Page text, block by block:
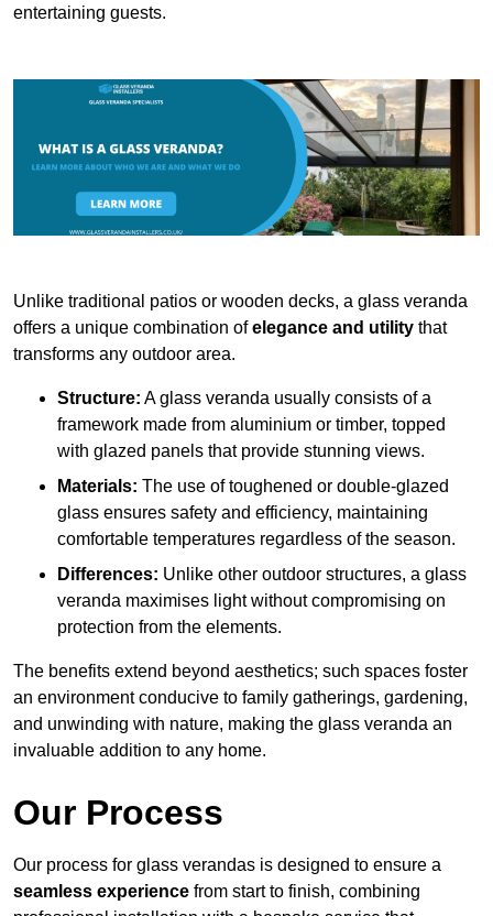
entertaining guests.
Unlike traditional patios or wooden decks, a glass veranda
offers a unique combination ofelegance and utility that
transforms any outdoor area.
Structure: A glass veranda usually consists of a
framework made from aluminium or timber, topped
with glazed panels that provide stunning views.
Materials: The use of toughened or double-glazed
glass ensures safety and efficiency, maintaining
comfortable temperatures regardless of the season.
Differences: Unlike other outdoor structures, a glass
veranda maximises light without compromising on
protection from the elements.
The benefits extend beyond aesthetics; such spaces foster
an environment conducive to family gatherings, gardening,
and unwinding with nature, making the glass veranda an
invaluable addition to any home.
Our Process
Our process for glass verandas is designed to ensure a
seamless experience from start to finish, combining